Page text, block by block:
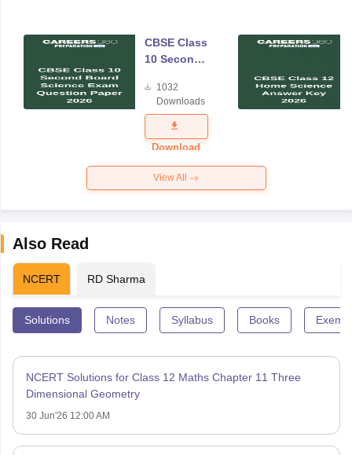
CBSE Class
10 Second
Science
Exam
Question
Paper 2026
1032
Downloads
Download
View All
Also Read
NCERT RD Sharma
Solutions Notes Syllabus Books
NCERT Solutions for Class 12 Maths Chapter 11 Three
Dimensional Geometry
30 Jun'26 12:00 AM